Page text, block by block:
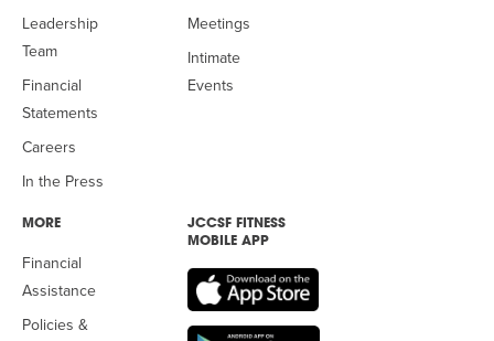
Leadership
Team
Financial
Statements
Careers
In the Press
Meetings
Intimate
Events
MORE
Financial
Assistance
Policies &
JCCSF FITNESS
MOBILE APP